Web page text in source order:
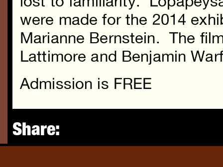
were made for the 2014
Marianne Bernstein. The
Lattimore and Benjamin
Admission is FREE
Share: